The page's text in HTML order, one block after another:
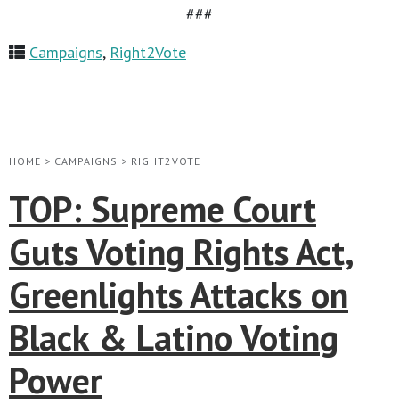
###
Campaigns, Right2Vote
HOME > CAMPAIGNS > RIGHT2VOTE
TOP: Supreme Court
Guts Voting Rights Act,
Greenlights Attacks on
Black & Latino Voting
Power